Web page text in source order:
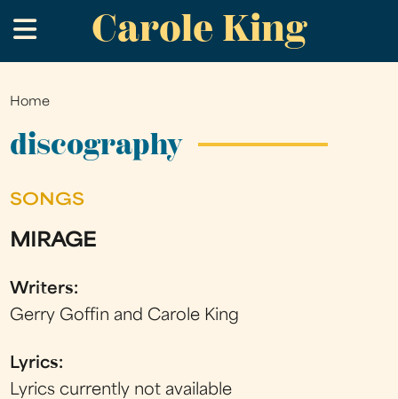
to
main
Carole King
.
You
are
Home
discography
SONGS
MIRAGE
Writers:
Gerry Goffin and Carole King
Lyrics:
Lyrics currently not available